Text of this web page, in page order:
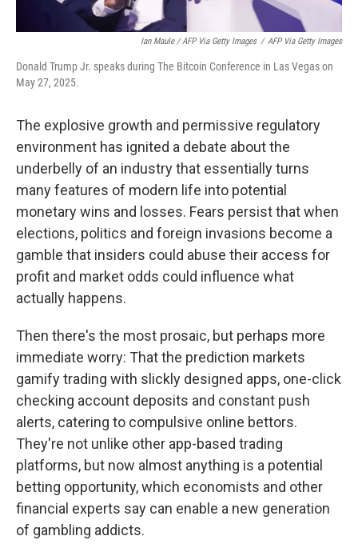
Ian Maule / AFP Via Getty Images / AFP Via Getty Images
Donald Trump Jr. speaks during The Bitcoin Conference in Las Vegas on
May 27, 2025.
The explosive growth and permissive regulatory
environment has ignited a debate about the
underbelly of an industry that essentially turns
many features of modern life into potential
monetary wins and losses. Fears persist that when
elections, politics and foreign invasions become a
gamble that insiders could abuse their access for
profit and market odds could influence what
actually happens.
Then there's the most prosaic, but perhaps more
immediate worry: That the prediction markets
gamify trading with slickly designed apps, one-click
checking account deposits and constant push
alerts, catering to compulsive online bettors.
They're not unlike other app-based trading
platforms, but now almost anything is a potential
betting opportunity, which economists and other
financial experts say can enable a new generation
of gambling addicts.